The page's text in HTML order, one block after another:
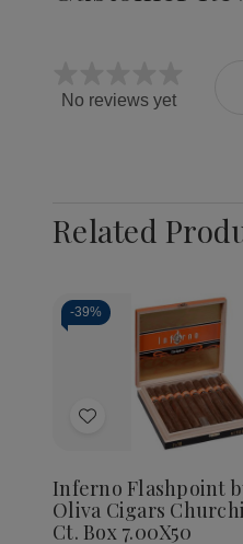
No reviews yet
Related
-39%
Add
List
Inferno Flashpoint
Oliva Cigars
Ct. Box 7.00X50